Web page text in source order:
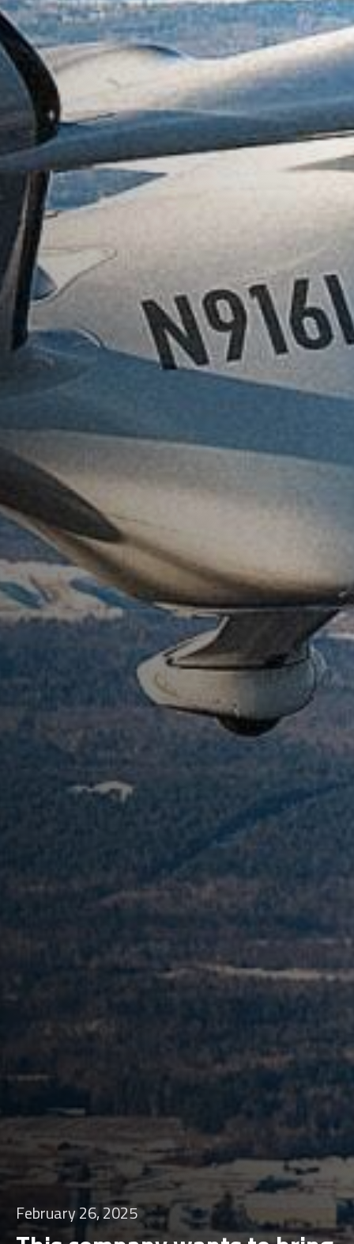
February 26, 2025